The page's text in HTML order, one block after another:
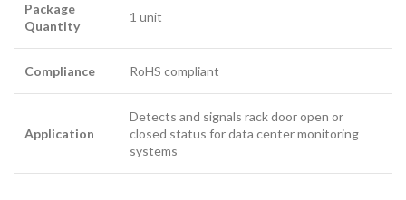
Package
Quantity
1 unit
Compliance RoHS compliant
Application
Detects and signals rack door open or
closed status for data center monitoring
systems